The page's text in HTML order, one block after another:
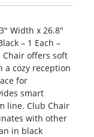
Width x 26.8″
– 1 Each –
Chair offers soft
a cozy reception
for
smart
line. Club Chair
with other
in black